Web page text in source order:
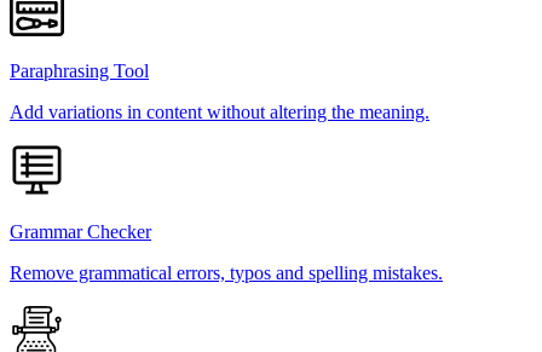
Paraphrasing Tool
Add variations in content without altering the meaning.
Grammar Checker
Remove grammatical errors, typos and spelling mistakes.